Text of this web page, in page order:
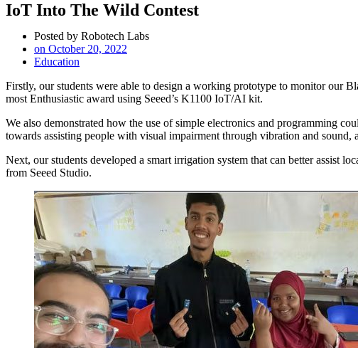
IoT Into The Wild Contest
Posted by Robotech Labs
on October 20, 2022
Education
Firstly, our students were able to design a working prototype to monitor our
most Enthusiastic award using Seeed’s K1100 IoT/AI kit.
We also demonstrated how the use of simple electronics and programming
towards assisting people with visual impairment through vibration and
Next, our students developed a smart irrigation system that can better assist
from Seeed Studio.